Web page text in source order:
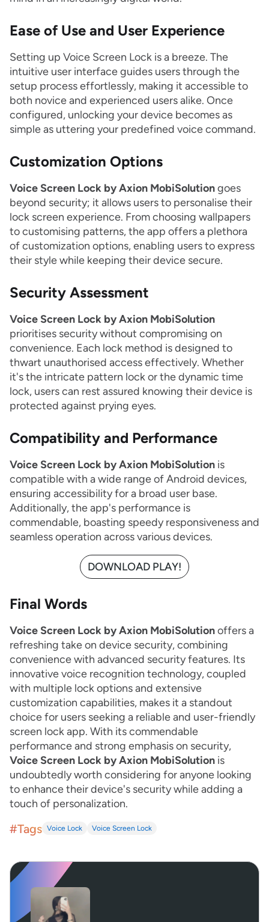
Ease of Use and User Experience
Setting up Voice Screen Lock is a breeze. The
intuitive user interface guides users through the
setup process effortlessly, making it accessible to
both novice and experienced users alike. Once
configured, unlocking your device becomes as
simple as uttering your predefined voice command.
Customization Options
Voice Screen Lock by Axion MobiSolutiongoes
beyond security; it allows users to personalise their
lock screen experience. From choosing wallpapers
to customising patterns, the app offers a plethora
of customization options, enabling users to express
their style while keeping their device secure.
Security Assessment
Voice Screen Lock by Axion MobiSolution
prioritises security without compromising on
convenience. Each lock method is designed to
thwart unauthorised access effectively. Whether
it's the intricate pattern lock or the dynamic time
lock, users can rest assured knowing their device is
protected against prying eyes.
Compatibility and Performance
Voice Screen Lock by Axion MobiSolution is
compatible with a wide range of Android devices,
ensuring accessibility for a broad user base.
Additionally, the app's performance is
commendable, boasting speedy responsiveness and
seamless operation across various devices.
DOWNLOAD PLAY!
Final Words
Voice Screen Lock by Axion MobiSolutionoffers a
refreshing take on device security, combining
convenience with advanced security features. Its
innovative voice recognition technology, coupled
with multiple lock options and extensive
customization capabilities, makes it a standout
choice for users seeking a reliable and user-friendly
screen lock app. With its commendable
performance and strong emphasis on security,
Voice Screen Lock by Axion MobiSolution is
undoubtedly worth considering for anyone looking
to enhance their device's security while adding a
touch of personalization.
#Tags Voice Lock Voice Screen Lock